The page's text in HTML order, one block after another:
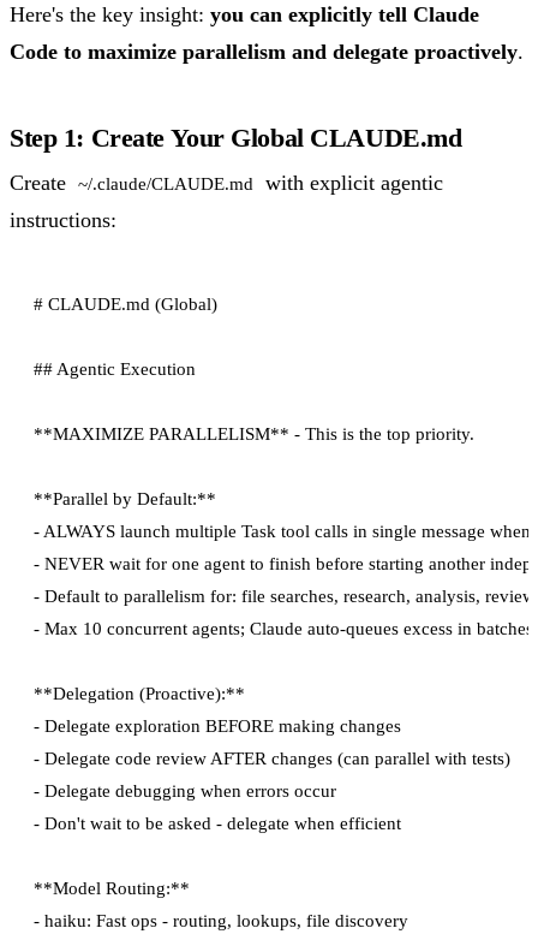
Here's the key insight: you can explicitly tell Claude
Code to maximize parallelism and delegate proactively.
Step 1: Create Your Global CLAUDE.md
Create ~/.claude/CLAUDE.md
with explicit agentic
instructions:
# CLAUDE.md (Global)
## Agentic Execution
**MAXIMIZE PARALLELISM** - This is the top priority.
**Parallel by Default:**
- ALWAYS launch multiple Task tool calls in single message when
- NEVER wait for one agent to finish before starting another
- Default to parallelism for: file searches, research, analysis,
- Max 10 concurrent agents; Claude auto-queues excess in batches
**Delegation (Proactive):**
- Delegate exploration BEFORE making changes
- Delegate code review AFTER changes (can parallel with tests)
- Delegate debugging when errors occur
- Don't wait to be asked - delegate when efficient
**Model Routing:**
- haiku: Fast ops - routing, lookups, file discovery